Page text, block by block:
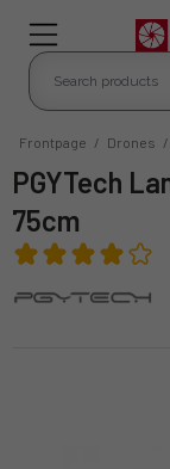
Frontpage / Drones /
PGYTech Landing Pad for helicopters
75cm